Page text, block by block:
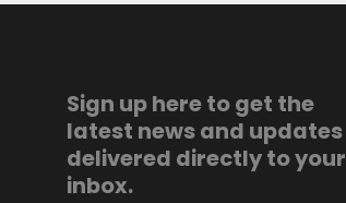
Sign up here to get the
latest news and updates
delivered directly to your
inbox.